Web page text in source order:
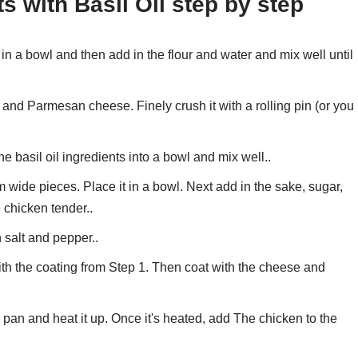
a bowl and then add in the flour and water and mix well until
Parmesan cheese. Finely crush it with a rolling pin (or you
basil oil ingredients into a bowl and mix well..
wide pieces. Place it in a bowl. Next add in the sake, sugar,
tender..
and pepper..
the coating from Step 1. Then coat with the cheese and
and heat it up. Once it's heated, add The chicken to the